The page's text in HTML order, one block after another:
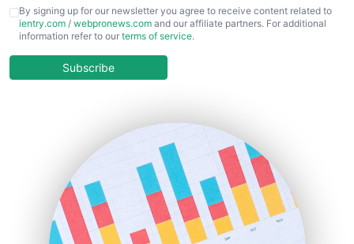
CFOTrends
ChiefBusinessOfficerPro
COOUpdate
HRProNews
InsideOffice
LocalSearchPro
PayrollPro
By signing up for our newsletter you agree to receive content related to
ientry.com / webpronews.com and our affiliate partners. For additional
information refer to our terms of service.
Subscribe